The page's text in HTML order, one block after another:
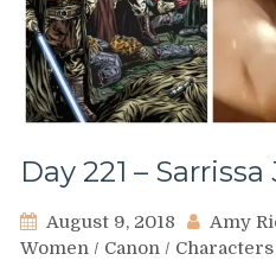
Day 221 – Sarrissa
August 9, 2018 Amy
Women / Canon / Characters